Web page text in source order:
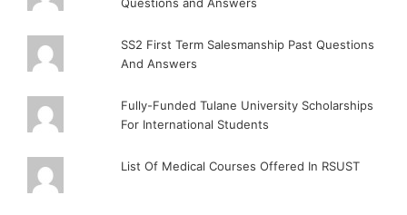
Questions and Answers
SS2 First Term Salesmanship Past Questions
And Answers
Fully-Funded Tulane University Scholarships
For International Students
List Of Medical Courses Offered In RSUST